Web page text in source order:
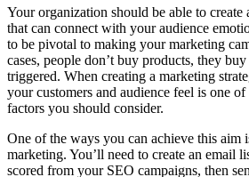
Your organization should be able to create
that can connect with your audience
to be pivotal to making your marketing
cases, people don’t buy products, they
triggered. When creating a marketing
your customers and audience feel is one
factors you should consider.
One of the ways you can achieve this aim
marketing. You’ll need to create an email
scored from your SEO campaigns, then